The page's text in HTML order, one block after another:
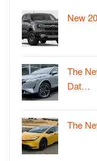
New
The
Dat…
The